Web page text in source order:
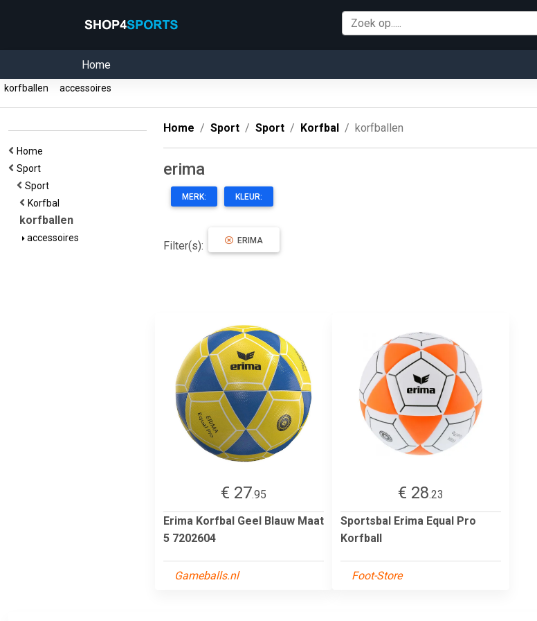
Home
korfballen accessoires
Home
Sport
Sport
Korfbal
korfballen
accessoires
Home Sport Sport Korfbal korfballen
erima
MERK: KLEUR:
Filter(s): ERIMA
€ 27.95
Erima Korfbal Geel Blauw Maat
5 7202604
Gameballs.nl
€ 28.23
Sportsbal Erima Equal Pro
Korfball
Foot-Store